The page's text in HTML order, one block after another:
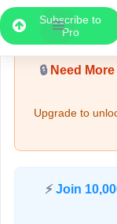
Subscribe to
Pro
🔒Need
Upgrade to
⚡ Join